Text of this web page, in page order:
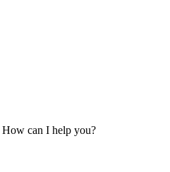
can I help you?